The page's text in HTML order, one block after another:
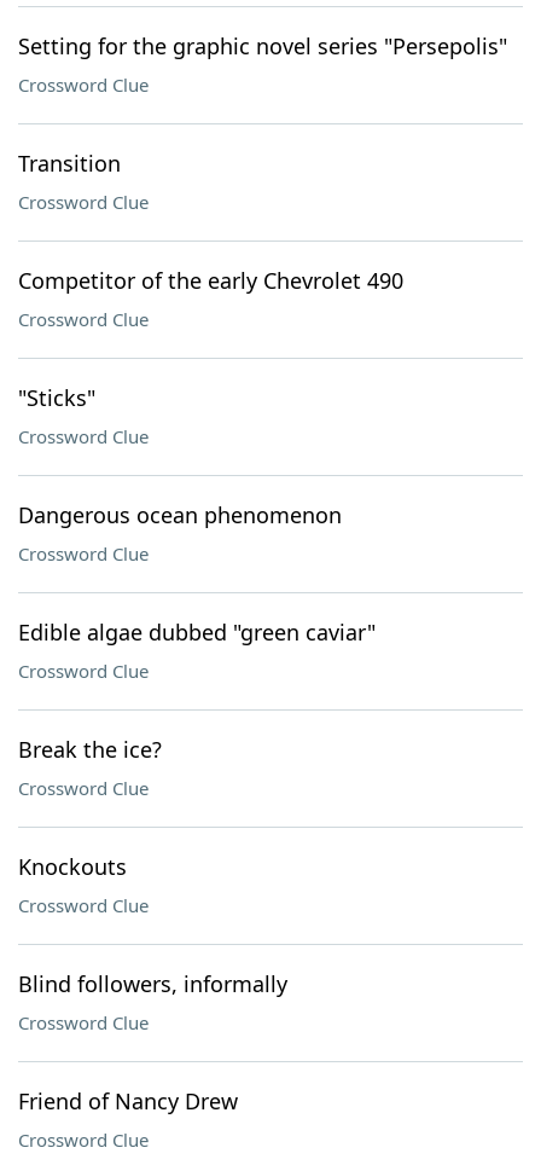
Setting for the graphic novel series "Persepolis"
Crossword Clue
Transition
Crossword Clue
Competitor of the early Chevrolet 490
Crossword Clue
"Sticks"
Crossword Clue
Dangerous ocean phenomenon
Crossword Clue
Edible algae dubbed "green caviar"
Crossword Clue
Break the ice?
Crossword Clue
Knockouts
Crossword Clue
Blind followers, informally
Crossword Clue
Friend of Nancy Drew
Crossword Clue